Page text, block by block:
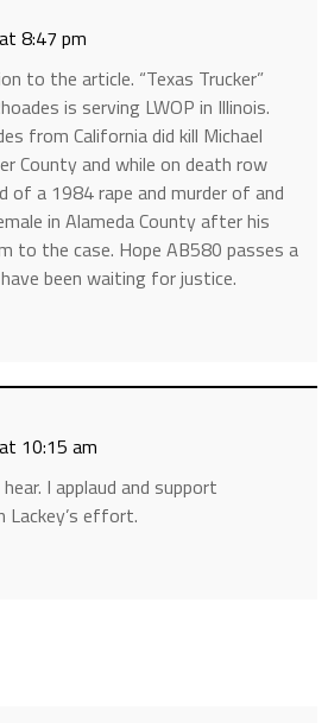
8:47 pm
to the article. “Texas Trucker”
is serving LWOP in Illinois.
from California did kill Michael
County and while on death row
of a 1984 rape and murder of and
in Alameda County after his
to the case. Hope AB580 passes a
been waiting for justice.
10:15 am
I applaud and support
Lackey’s effort.